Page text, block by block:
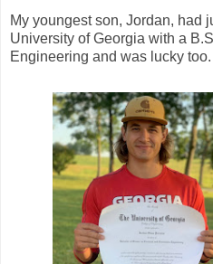
My youngest son, Jordan, had
University of Georgia with a
Engineering and was lucky